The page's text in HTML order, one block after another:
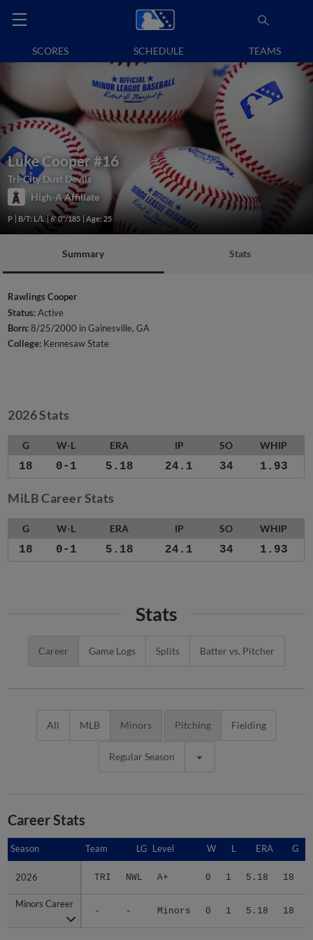
SCORES SCHEDULE TEAMS
Luke Cooper #16
Tri-City Dust Devils
High-A Affiliate
P B/T: L/L 6' 0"/185 Age: 25
Summary Stats
Rawlings Cooper
Status:Active
Born:8/25/2000 in Gainesville, GA
College: Kennesaw State
2026 Stats
G W-L ERA IP SO WHIP
18 0-1 5.18 24.1 34 1.93
MiLB Career Stats
G W-L ERA IP SO WHIP
18 0-1 5.18 24.1 34 1.93
Stats
Career Game Logs Splits Batter vs. Pitcher
All MLB Minors Pitching Fielding
Regular Season
Career Stats
Season Team LG Level W L ERA G
2026 TRI NWL A+ 0 1 5.18 18
Minors Career
- - Minors 0 1 5.18 18
Season
2026
Minors Career